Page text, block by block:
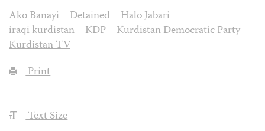
Ako Banayi
Detained
Halo Jabari
iraqi kurdistan
KDP
Kurdistan Democratic Party
Kurdistan TV
Print
Text Size